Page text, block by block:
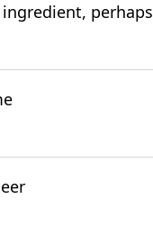
perhaps